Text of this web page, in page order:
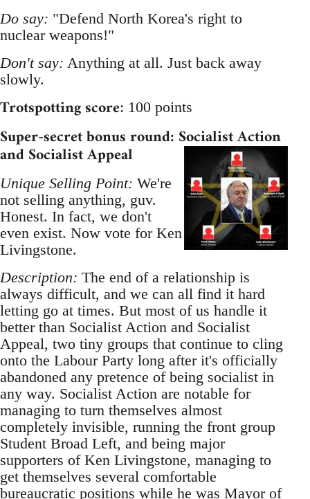
Do say: "Defend North Korea's right to
nuclear weapons!"
Don't say: Anything at all. Just back away
slowly.
Trotspotting score: 100 points
Super-secret bonus round: Socialist Action
and Socialist Appeal
Unique Selling Point: We're
not selling anything, guv.
Honest. In fact, we don't
even exist. Now vote for Ken
Livingstone.
Description: The end of a relationship is
always difficult, and we can all find it hard
letting go at times. But most of us handle it
better than Socialist Action and Socialist
Appeal, two tiny groups that continue to cling
onto the Labour Party long after it's officially
abandoned any pretence of being socialist in
any way. Socialist Action are notable for
managing to turn themselves almost
completely invisible, running the front group
Student Broad Left, and being major
supporters of Ken Livingstone, managing to
get themselves several comfortable
bureaucratic positions while he was Mayor of